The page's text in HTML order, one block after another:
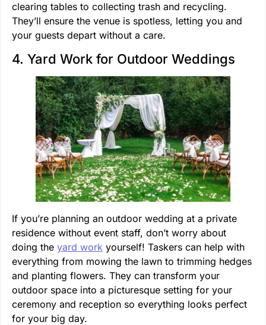
clearing tables to collecting trash and recycling.
They’ll ensure the venue is spotless, letting you and
your guests depart without a care.
4. Yard Work for Outdoor Weddings
If you’re planning an outdoor wedding at a private
residence without event staff, don’t worry about
doing the yard work yourself! Taskers can help with
everything from mowing the lawn to trimming hedges
and planting flowers. They can transform your
outdoor space into a picturesque setting for your
ceremony and reception so everything looks perfect
for your big day.